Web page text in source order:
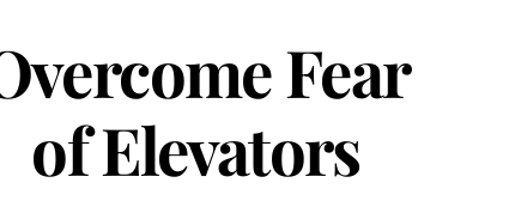
Fear
of Elevators